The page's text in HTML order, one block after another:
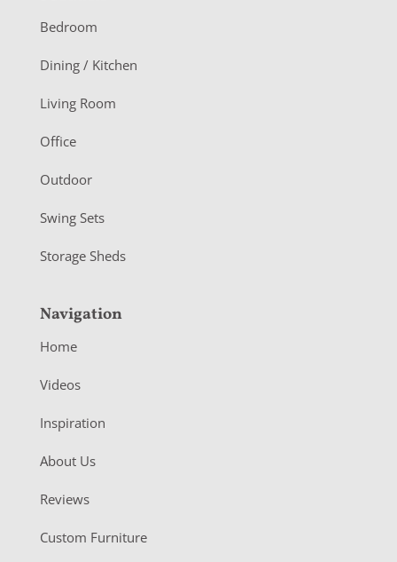
o
o
e
r
Bedroom
Dining / Kitchen
Living Room
Office
Outdoor
Swing Sets
Storage Sheds
Navigation
Home
Videos
Inspiration
About Us
Reviews
Custom Furniture